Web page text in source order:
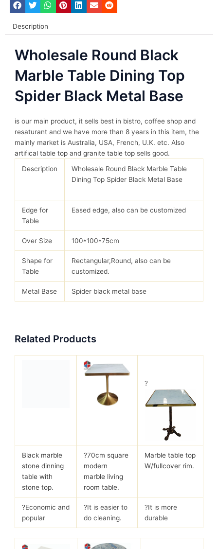
Description
Wholesale Round Black
Marble Table Dining Top
Spider Black Metal Base
is our main product, it sells best in bistro, coffee shop and
resaturant and we have more than 8 years in this item, the
mainly market is Australia, USA, French, U.K. etc. Also
artifical table top and granite table top sells good.
Description
Wholesale Round Black Marble Table
Dining Top Spider Black Metal Base
Edge for
Table
Eased edge, also can be customized
Over Size 100*100*75cm
Shape for
Table
Rectangular,Round, also can be
customized.
Metal Base Spider black metal base
Related Products
?
Black marble
stone dinning
table with
stone top.
?70cm square
modern
marble living
room table.
Marble table top
W/fullcover rim.
?Economic and
popular
?It is easier to
do cleaning.
?It is more
durable